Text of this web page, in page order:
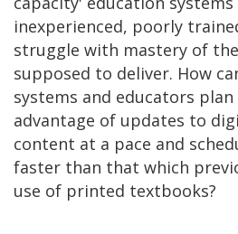
inexperienced, poorly
struggle with mastery of
supposed to deliver. How
systems and educators
advantage of updates to
content at a pace and
faster than that which
use of printed textbooks?